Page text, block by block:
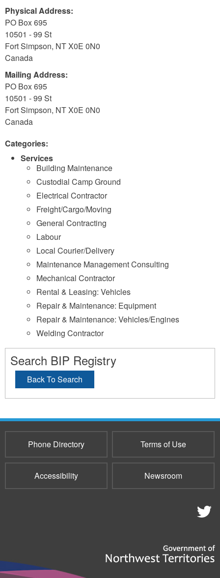
Physical Address:
PO Box 695
10501 - 99 St
Fort Simpson, NTX0E 0N0
Canada
Mailing Address:
PO Box 695
10501 - 99 St
Fort Simpson, NTX0E 0N0
Canada
Categories:
Services
Building Maintenance
Custodial Camp Ground
Electrical Contractor
Freight/Cargo/Moving
General Contracting
Labour
Local Courier/Delivery
Maintenance Management Consulting
Mechanical Contractor
Rental & Leasing: Vehicles
Repair & Maintenance: Equipment
Repair & Maintenance: Vehicles/Engines
Welding Contractor
Search BIP Registry
Back To Search
Phone Directory Terms of Use
Accessibility Newsroom